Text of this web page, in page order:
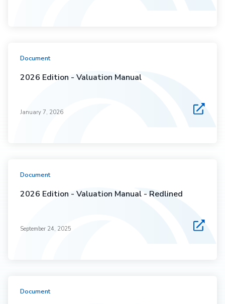
Document
2026 Edition - Valuation Manual
January 7, 2026
Document
2026 Edition - Valuation Manual - Redlined
September 24, 2025
Document